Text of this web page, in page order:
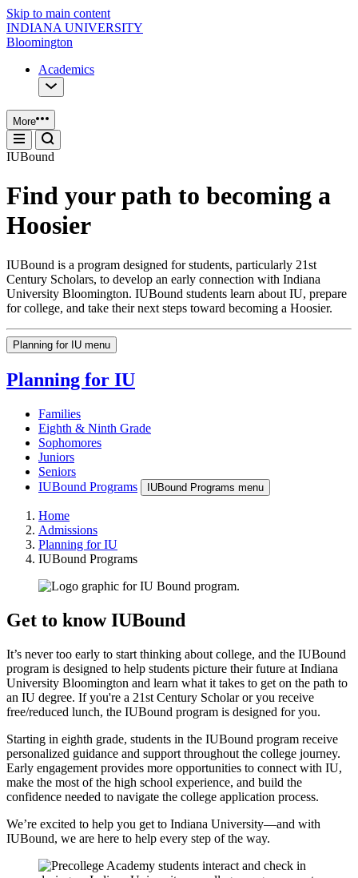
Skip to main content
INDIANA UNIVERSITY
Bloomington
Academics
More
IUBound
Find your path to becoming a
Hoosier
IUBound is a program designed for students, particularly 21st
Century Scholars, to develop an early connection with Indiana
University Bloomington. IUBound students learn about IU, prepare
for college, and take their next steps toward becoming a Hoosier.
Planning for IU menu
Planning for IU
Families
Eighth & Ninth Grade
Sophomores
Juniors
Seniors
IUBound Programs
IUBound Programs menu
Home
Admissions
Planning for IU
IUBound Programs
Get to know IUBound
It’s never too early to start thinking about college, and the IUBound
program is designed to help students picture their future at Indiana
University Bloomington and learn what it takes to get on the path to
an IU degree. If you're a 21st Century Scholar or you receive
free/reduced lunch, the IUBound program is designed for you.
Starting in eighth grade, students in the IUBound program receive
personalized guidance and support throughout the college journey.
Early engagement provides more opportunities to connect with IU,
make the most of the high school experience, and build the
confidence needed to navigate the college application process.
We’re excited to help you get to Indiana University—and with
IUBound, we are here to help every step of the way.